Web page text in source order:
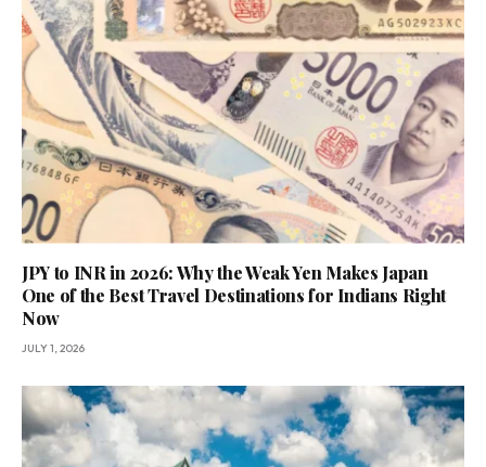
JPY to INR in 2026: Why the Weak Yen Makes Japan
One of the Best Travel Destinations for Indians Right
Now
JULY 1, 2026